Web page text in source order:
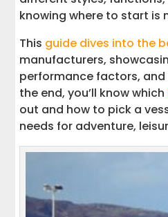
knowing where to start is
This guide dives into the
manufacturers,
performance factors, and
the end, you’ll know which
out and how to pick a
needs for adventure,